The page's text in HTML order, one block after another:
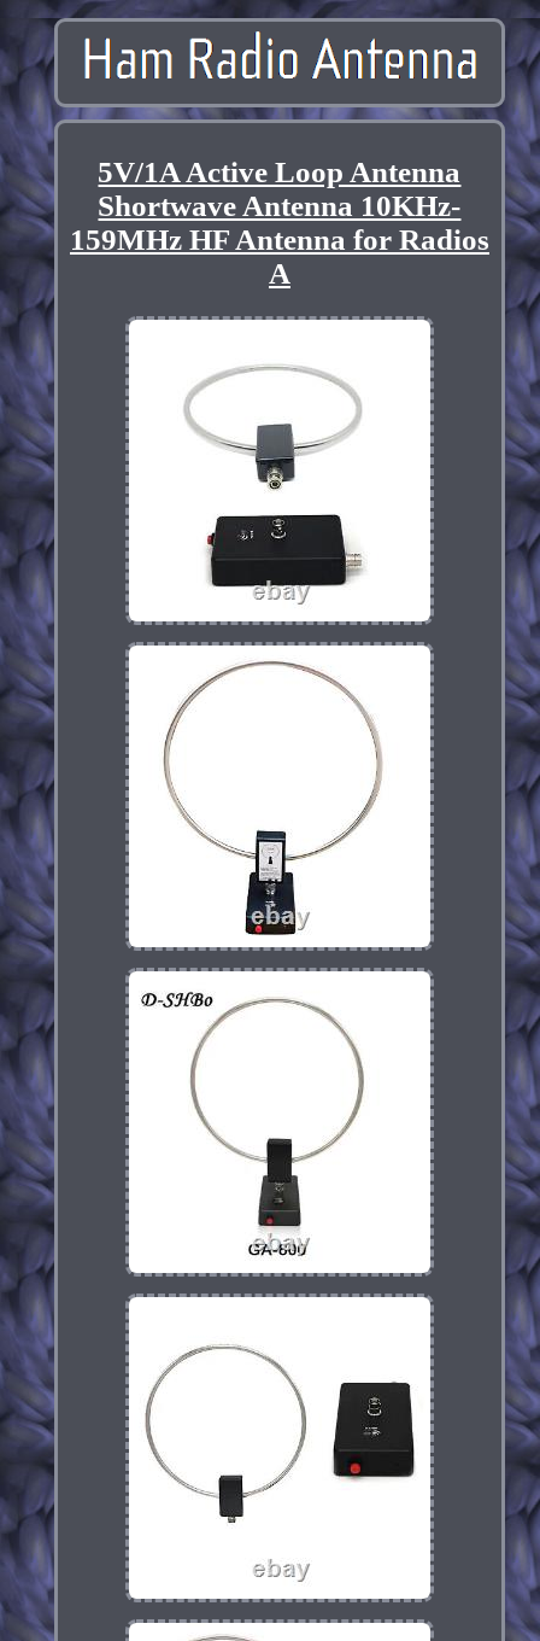
5V/1A Active Loop Antenna
Shortwave Antenna 10KHz-
159MHz HF Antenna for Radios
A